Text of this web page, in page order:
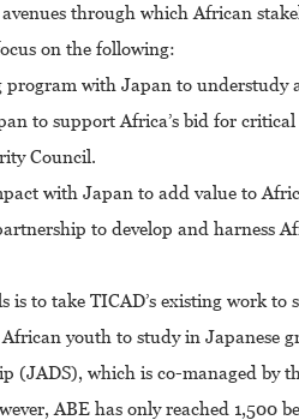
through which African
on the following:
program with Japan to
to support Africa’s bid for
Council.
with Japan to add value to
to develop and harness
is to take TICAD’s existing work
youth to study in Japanese
(JADS), which is co-managed by
ABE has only reached 1,500